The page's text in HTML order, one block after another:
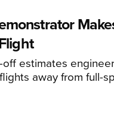
off estimates
away from full-